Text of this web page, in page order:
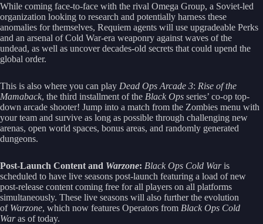
While coming face-to-face with the rival Omega Group, a Soviet-led
organization looking to research and potentially harness these
anomalies for themselves, Requiem agents will use upgradeable Perks
and an arsenal of Cold War-era weaponry against waves of the
undead, as well as uncover decades-old secrets that could upend the
global order.
This is also where you can play Dead Ops Arcade 3: Rise of the
Mamaback, the third installment of the Black Ops series’ co-op top-
down arcade shooter! Jump into a match from the Zombies menu with
your team and survive as long as possible through challenging new
arenas, open world spaces, bonus areas, and randomly generated
dungeons.
Post-Launch Content and Warzone: Black Ops Cold Waris
scheduled to have live seasons post-launch featuring a load of new
post-release content coming free for all players on all platforms
simultaneously. These live seasons will also further the evolution
of Warzone, which now features Operators from Black Ops Cold
Waras of today.